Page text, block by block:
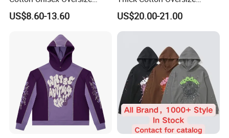
Men's Hoodies Outdoor
Hoody 3D Embossed
Hoodie for Men
US$8.60-13.60
Sweatshirts Cardigan Men's
Hoodies
US$20.00-21.00